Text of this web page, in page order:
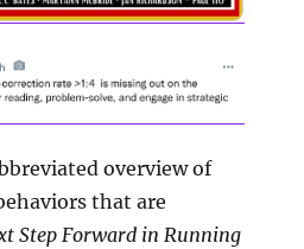
overview of
that are
Step Forward in Running